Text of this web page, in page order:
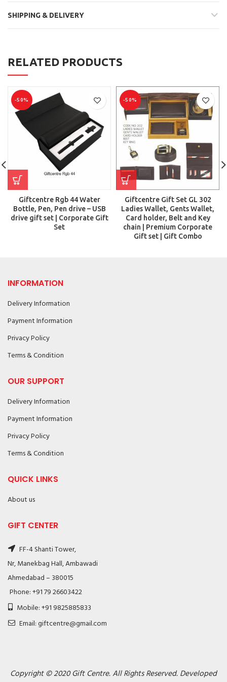
SHIPPING & DELIVERY
RELATED PRODUCTS
-50%
Giftcentre Rgb 44 Water
Bottle, Pen, Pen drive – USB
drive gift set | Corporate Gift
Set
-50%
Giftcentre Gift Set GL 302
Ladies Wallet, Gents Wallet,
Card holder, Belt and Key
chain | Premium Corporate
Gift set | Gift Combo
INFORMATION
Delivery Information
Payment Information
Privacy Policy
Terms & Condition
OUR SUPPORT
Delivery Information
Payment Information
Privacy Policy
Terms & Condition
QUICK LINKS
About us
GIFT CENTER
FF-4 Shanti Tower,
Nr, Manekbag Hall, Ambawadi
Ahmedabad – 380015
Phone: +91 79 26603422
Mobile: +91 9825885833
Email: giftcentre@gmail.com
Copyright © 2020 Gift Centre. All Rights Reserved. Developed